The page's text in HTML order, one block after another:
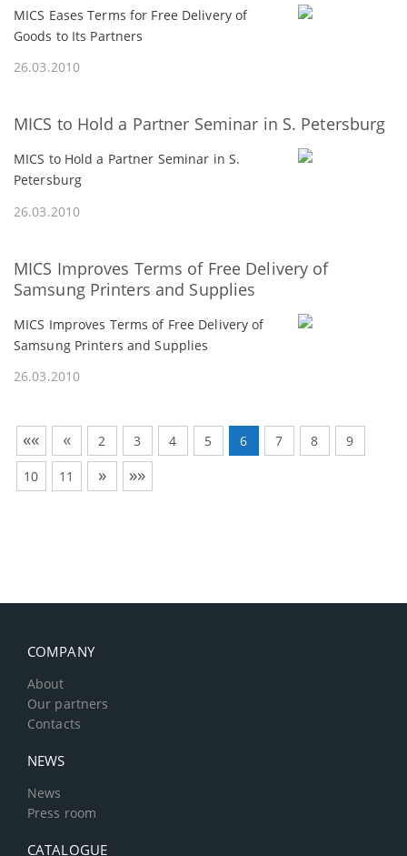
MICS Eases Terms for Free Delivery of
Goods to Its Partners
26.03.2010
MICS to Hold a Partner Seminar in S. Petersburg
MICS to Hold a Partner Seminar in S.
Petersburg
26.03.2010
MICS Improves Terms of Free Delivery of
Samsung Printers and Supplies
MICS Improves Terms of Free Delivery of
Samsung Printers and Supplies
26.03.2010
«« « 2 3 4 5 6 7 8 9
10 11 » »»
COMPANY
About
Our partners
Contacts
NEWS
News
Press room
CATALOGUE